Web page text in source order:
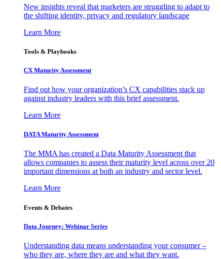
New insights reveal that marketers are struggling to adapt to
the shifting identity, privacy and regulatory landscape
Learn More
Tools & Playbooks
CX Maturity Assessment
Find out how your organization’s CX capabilities stack up
against industry leaders with this brief assessment.
Learn More
DATA Maturity Assessment
The MMA has created a Data Maturity Assessment that
allows companies to assess their maturity level across over 20
important dimensions at both an industry and sector level.
Learn More
Events & Debates
Data Journey: Webinar Series
Understanding data means understanding your consumer –
who they are, where they are and what they want.